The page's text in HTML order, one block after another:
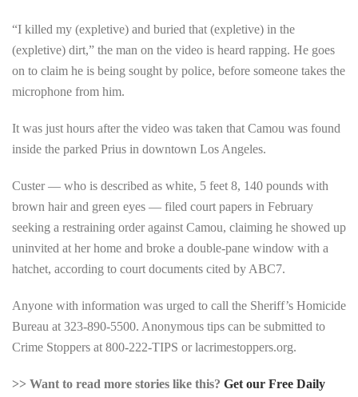
“I killed my (expletive) and buried that (expletive) in the
(expletive) dirt,” the man on the video is heard rapping. He goes
on to claim he is being sought by police, before someone takes the
microphone from him.
It was just hours after the video was taken that Camou was found
inside the parked Prius in downtown Los Angeles.
Custer — who is described as white, 5 feet 8, 140 pounds with
brown hair and green eyes — filed court papers in February
seeking a restraining order against Camou, claiming he showed up
uninvited at her home and broke a double-pane window with a
hatchet, according to court documents cited by ABC7.
Anyone with information was urged to call the Sheriff’s Homicide
Bureau at 323-890-5500. Anonymous tips can be submitted to
Crime Stoppers at 800-222-TIPS or lacrimestoppers.org.
>> Want to read more stories like this? Get our Free Daily